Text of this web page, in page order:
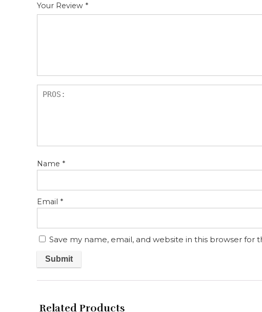
5
star
Your Review *
Name *
Email *
Save my name, email, and website in this browser for
Related Products